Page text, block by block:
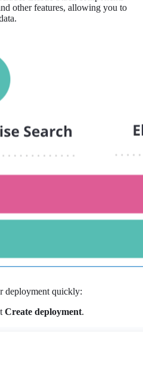
other features, allowing you to
deployment quickly:
Create deployment.